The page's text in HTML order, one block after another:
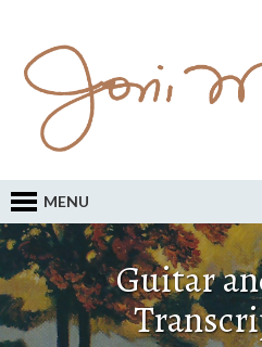
MENU
Guitar